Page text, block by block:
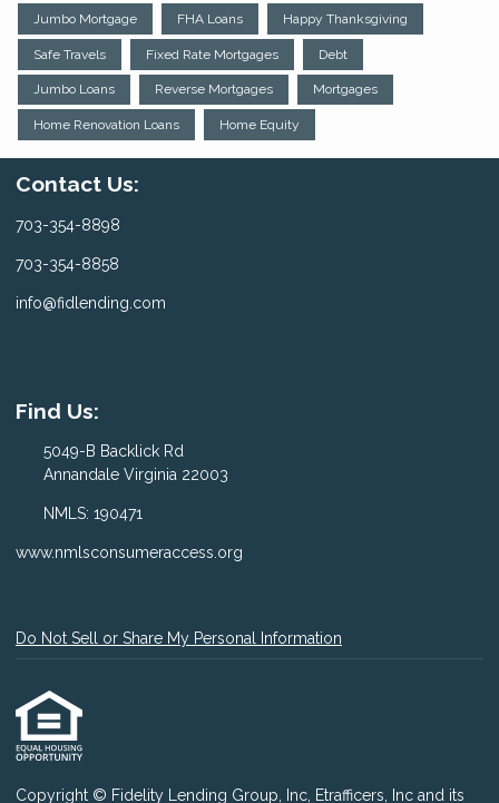
Jumbo Mortgage FHA Loans Happy Thanksgiving
Safe Travels Fixed Rate Mortgages Debt
Jumbo Loans Reverse Mortgages Mortgages
Home Renovation Loans Home Equity
Contact Us:
703-354-8898
703-354-8858
info@fidlending.com
Find Us:
5049-B Backlick Rd
Annandale Virginia 22003
NMLS: 190471
www.nmlsconsumeraccess.org
Do Not Sell or Share My Personal Information
Copyright © Fidelity Lending Group, Inc, Etrafficers, Inc and its